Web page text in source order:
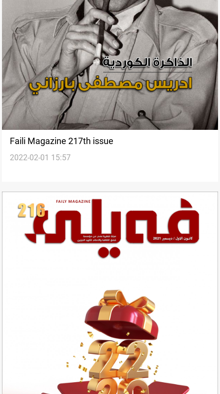
Faili Magazine 217th issue
2022-02-01 15:57